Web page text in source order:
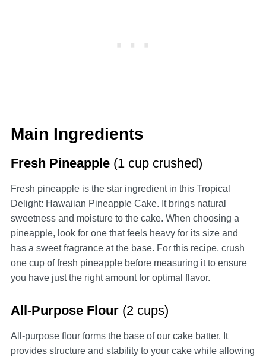
Main Ingredients
Fresh Pineapple(1 cup crushed)
Fresh pineapple is the star ingredient in this Tropical
Delight: Hawaiian Pineapple Cake. It brings natural
sweetness and moisture to the cake. When choosing a
pineapple, look for one that feels heavy for its size and
has a sweet fragrance at the base. For this recipe, crush
one cup of fresh pineapple before measuring it to ensure
you have just the right amount for optimal flavor.
All-Purpose Flour(2 cups)
All-purpose flour forms the base of our cake batter. It
provides structure and stability to your cake while allowing